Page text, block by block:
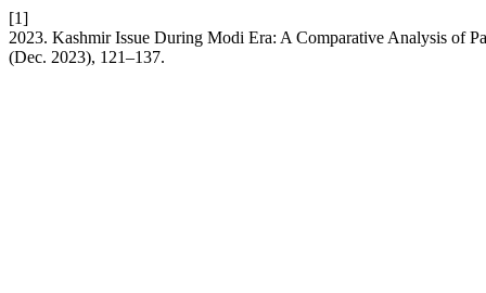
[1]
2023. Kashmir Issue During Modi Era: A Comparative Analysis of
(Dec. 2023), 121–137.